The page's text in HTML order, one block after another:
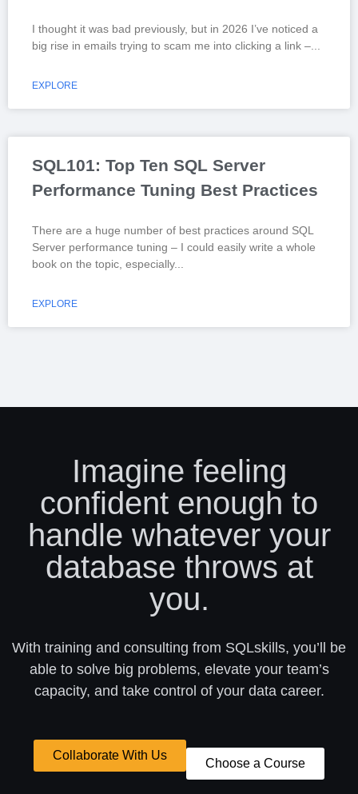
I thought it was bad previously, but in 2026 I’ve noticed a
big rise in emails trying to scam me into clicking a link –
EXPLORE
SQL101: Top Ten SQL Server
Performance Tuning Best Practices
There are a huge number of best practices around SQL
Server performance tuning – I could easily write a whole
book on the topic, especially
EXPLORE
Imagine feeling
confident enough to
handle whatever your
database throws at
you.
With training and consulting from SQLskills, you’ll be
able to solve big problems, elevate your team’s
capacity, and take control of your data career.
Collaborate With Us
Choose a Course